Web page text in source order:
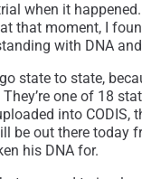
when it
that moment, I
with DNA
state to state,
one of 18
into
be out there today
his DNA for.